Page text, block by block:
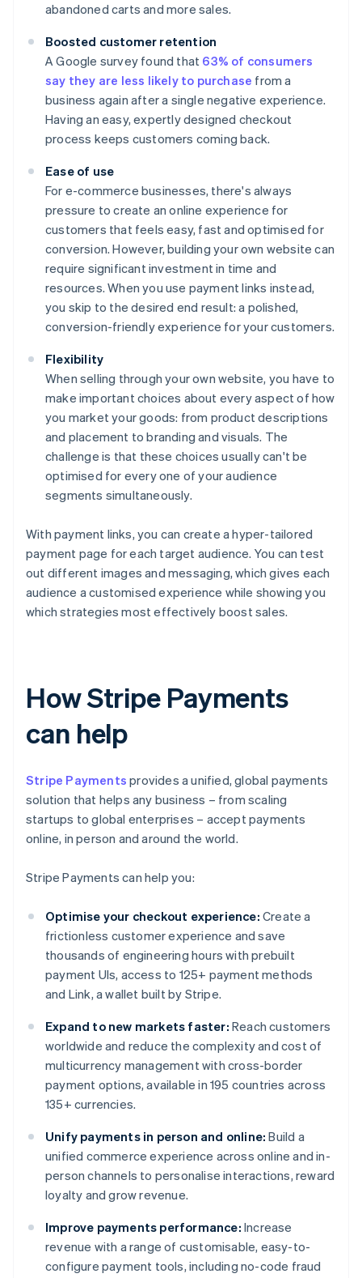
abandoned carts and more sales.
Boosted customer retention
A Google survey found that 63% of consumers
say they are less likely to purchase from a
business again after a single negative experience.
Having an easy, expertly designed checkout
process keeps customers coming back.
Ease of use
For e-commerce businesses, there's always
pressure to create an online experience for
customers that feels easy, fast and optimised for
conversion. However, building your own website can
require significant investment in time and
resources. When you use payment links instead,
you skip to the desired end result: a polished,
conversion-friendly experience for your customers.
Flexibility
When selling through your own website, you have to
make important choices about every aspect of how
you market your goods: from product descriptions
and placement to branding and visuals. The
challenge is that these choices usually can't be
optimised for every one of your audience
segments simultaneously.
With payment links, you can create a hyper-tailored
payment page for each target audience. You can test
out different images and messaging, which gives each
audience a customised experience while showing you
which strategies most effectively boost sales.
How Stripe Payments
can help
Stripe Payments provides a unified, global payments
solution that helps any business – from scaling
startups to global enterprises – accept payments
online, in person and around the world.
Stripe Payments can help you:
Optimise your checkout experience: Create a
frictionless customer experience and save
thousands of engineering hours with prebuilt
payment UIs, access to 125+ payment methods
and Link, a wallet built by Stripe.
Expand to new markets faster: Reach customers
worldwide and reduce the complexity and cost of
multicurrency management with cross-border
payment options, available in 195 countries across
135+ currencies.
Unify payments in person and online: Build a
unified commerce experience across online and in-
person channels to personalise interactions, reward
loyalty and grow revenue.
Improve payments performance: Increase
revenue with a range of customisable, easy-to-
configure payment tools, including no-code fraud